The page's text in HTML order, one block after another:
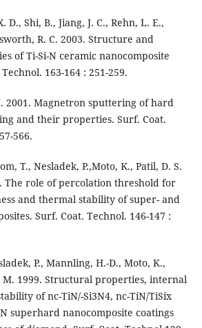
D., Shi, B., Jiang, J. C., Rehn, L. E.,
R. C. 2003. Structure and
of Ti-Si-N ceramic nanocomposite
163-164 : 251-259.
2001. Magnetron sputtering of hard
and their properties. Surf. Coat.
566.
T., Nesladek, P.,Moto, K., Patil, D. S.
The role of percolation threshold for
and thermal stability of super- and
Surf. Coat. Technol. 146-147 :
P., Mannling, H.-D., Moto, K.,
M. 1999. Structural properties, internal
of nc-TiN/-Si3N4, nc-TiN/TiSix
superhard nanocomposite coatings